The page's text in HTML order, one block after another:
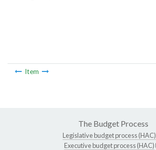
Item
The Budget Process
Legislative budget process (HAC)
Executive budget process (HAC)